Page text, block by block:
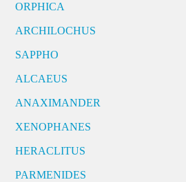
ORPHICA
ARCHILOCHUS
SAPPHO
ALCAEUS
ANAXIMANDER
XENOPHANES
HERACLITUS
PARMENIDES